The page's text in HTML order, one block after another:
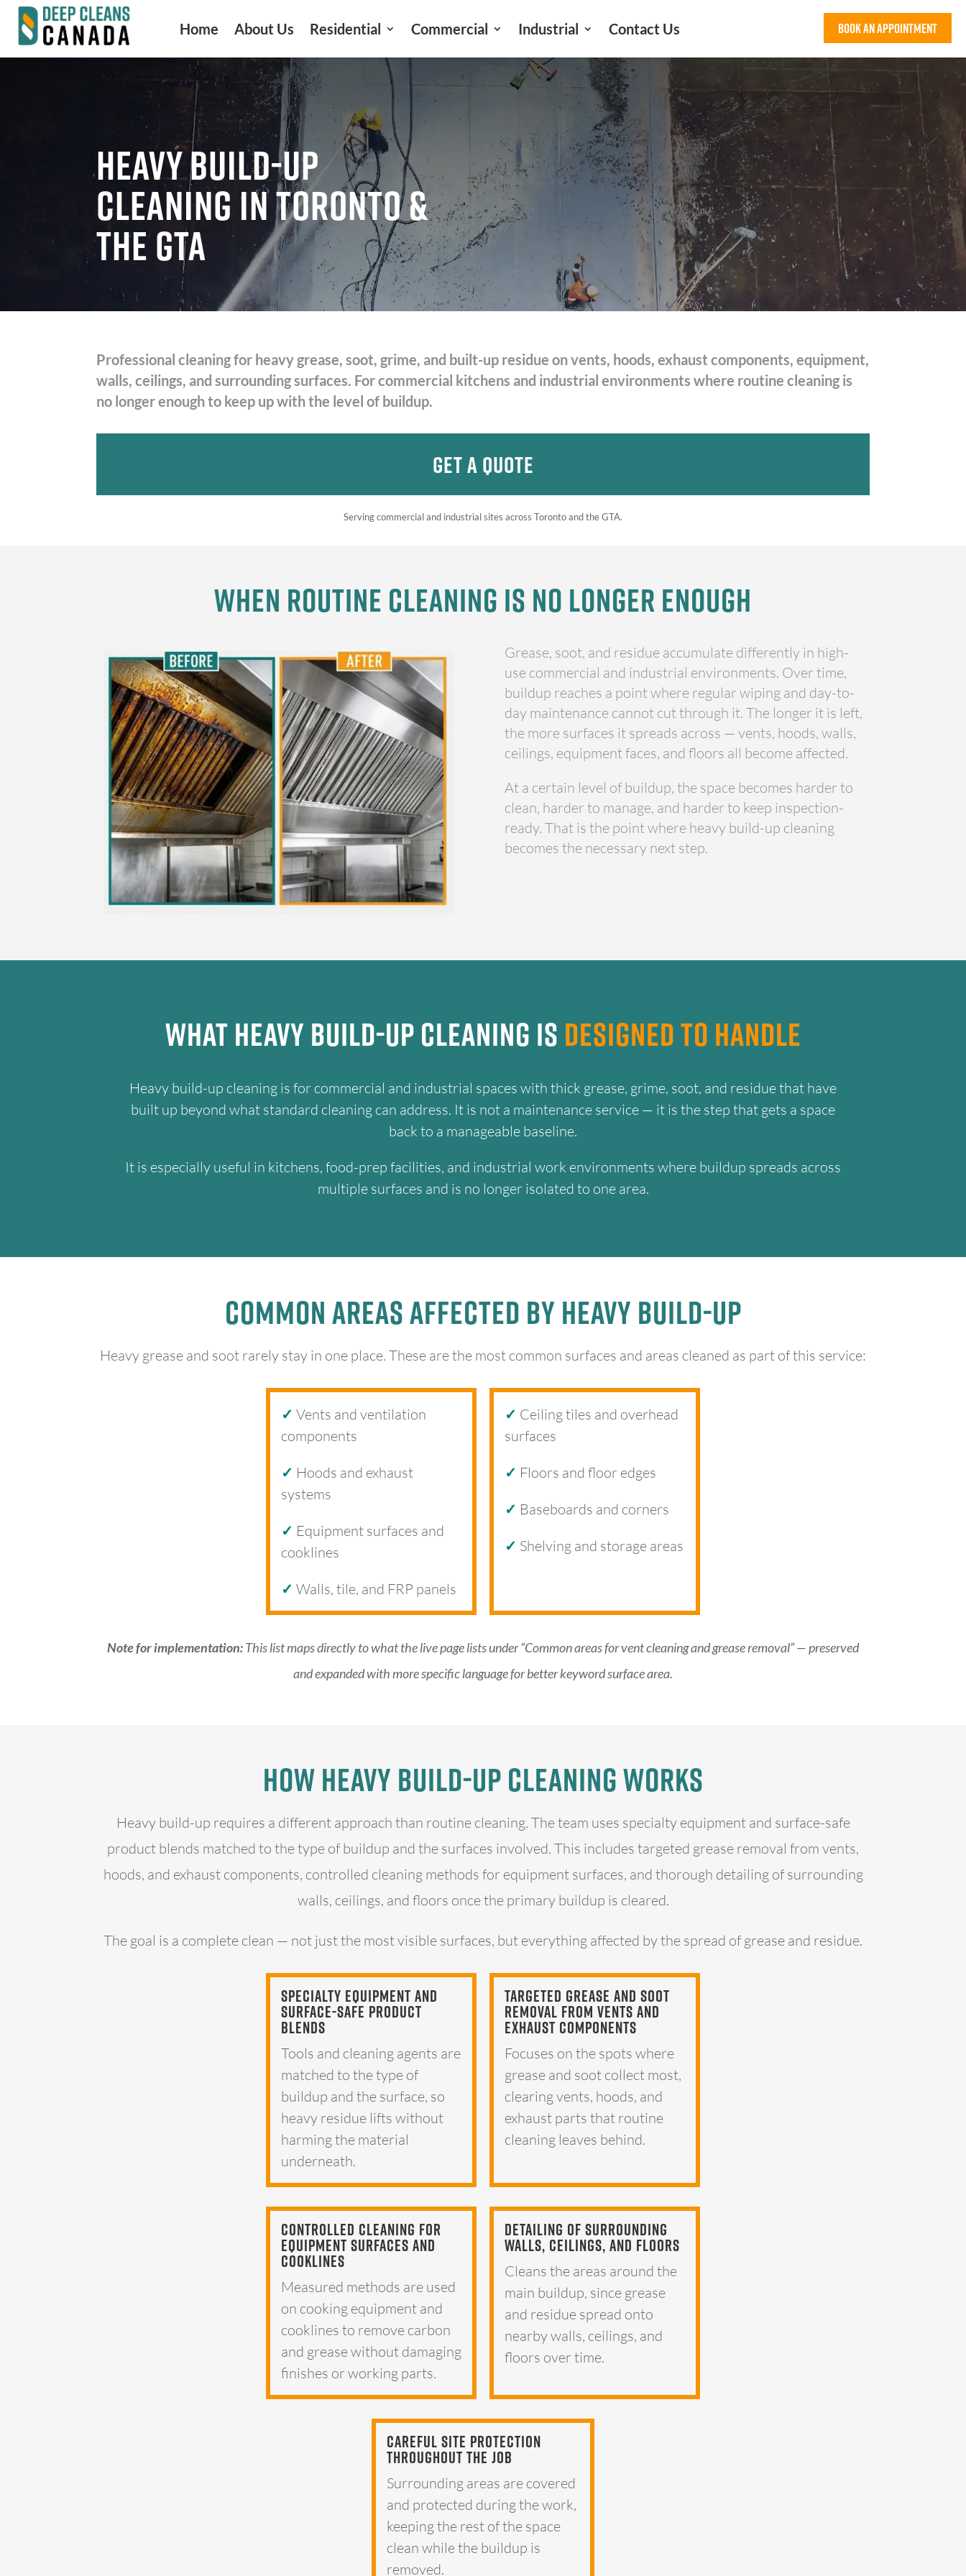
Home About Us Residential Commercial Industrial Contact Us Book An Appointment
HEAVY BUILD-UP
CLEANING IN TORONTO &
THE GTA
Professional cleaning for heavy grease, soot, grime, and built-up residue on vents, hoods, exhaust components, equipment,
walls, ceilings, and surrounding surfaces. For commercial kitchens and industrial environments where routine cleaning is
no longer enough to keep up with the level of buildup.
Get A Quote
Serving commercial and industrial sites across Toronto and the GTA.
When Routine Cleaning Is No Longer Enough
Grease, soot, and residue accumulate differently in high-
use commercial and industrial environments. Over time,
buildup reaches a point where regular wiping and day-to-
day maintenance cannot cut through it. The longer it is left,
the more surfaces it spreads across — vents, hoods, walls,
ceilings, equipment faces, and floors all become affected.
At a certain level of buildup, the space becomes harder to
clean, harder to manage, and harder to keep inspection-
ready. That is the point where heavy build-up cleaning
becomes the necessary next step.
What Heavy Build-Up Cleaning Is Designed to Handle
Heavy build-up cleaning is for commercial and industrial spaces with thick grease, grime, soot, and residue that have
built up beyond what standard cleaning can address. It is not a maintenance service — it is the step that gets a space
back to a manageable baseline.
It is especially useful in kitchens, food-prep facilities, and industrial work environments where buildup spreads across
multiple surfaces and is no longer isolated to one area.
Common Areas Affected by Heavy Build-Up
Heavy grease and soot rarely stay in one place. These are the most common surfaces and areas cleaned as part of this service:
✓ Vents and ventilation
components
✓ Hoods and exhaust
systems
✓ Equipment surfaces and
cooklines
✓ Walls, tile, and FRP panels
✓ Ceiling tiles and overhead
surfaces
✓ Floors and floor edges
✓ Baseboards and corners
✓ Shelving and storage areas
Note for implementation:This list maps directly to what the live page lists under “Common areas for vent cleaning and grease removal” — preserved
and expanded with more specific language for better keyword surface area.
How Heavy Build-Up Cleaning Works
Heavy build-up requires a different approach than routine cleaning. The team uses specialty equipment and surface-safe
product blends matched to the type of buildup and the surfaces involved. This includes targeted grease removal from vents,
hoods, and exhaust components, controlled cleaning methods for equipment surfaces, and thorough detailing of surrounding
walls, ceilings, and floors once the primary buildup is cleared.
The goal is a complete clean — not just the most visible surfaces, but everything affected by the spread of grease and residue.
Specialty Equipment And
Surface-Safe Product
Blends
Tools and cleaning agents are
matched to the type of
buildup and the surface, so
heavy residue lifts without
harming the material
underneath.
Targeted Grease And Soot
Removal From Vents And
Exhaust Components
Focuses on the spots where
grease and soot collect most,
clearing vents, hoods, and
exhaust parts that routine
cleaning leaves behind.
Controlled Cleaning For
Equipment Surfaces And
Cooklines
Measured methods are used
on cooking equipment and
cooklines to remove carbon
and grease without damaging
finishes or working parts.
Detailing Of Surrounding
Walls, Ceilings, And Floors
Cleans the areas around the
main buildup, since grease
and residue spread onto
nearby walls, ceilings, and
floors over time.
Careful Site Protection
Throughout The Job
Surrounding areas are covered
and protected during the work,
keeping the rest of the space
clean while the buildup is
removed.